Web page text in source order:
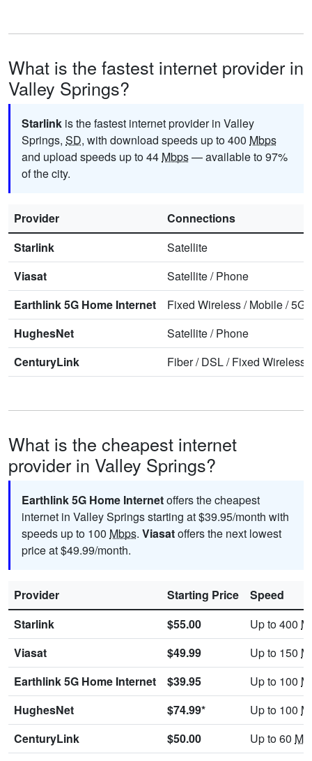
What is the fastest internet provider in
Valley Springs?
Starlink is the fastest internet provider in Valley
Springs, SD, with download speeds up to 400 Mbps
and upload speeds up to 44 Mbps— available to 97%
of the city.
Provider
Connections
Starlink
Satellite
Viasat
Satellite/Phone
Earthlink 5G Home Internet
Fixed Wireless/Mobile/5G
HughesNet
Satellite/Phone
CenturyLink
Fiber/DSL/Fixed Wireless
What is the cheapest internet
provider in Valley Springs?
Earthlink 5G Home Internetoffers the cheapest
internet in Valley Springs starting at $39.95/month with
speeds up to 100 Mbps. Viasatoffers the next lowest
price at $49.99/month.
Provider Starting Price
Speed
Starlink
$55.00 Up to 400
Viasat
$49.99 Up to 150
Earthlink 5G Home Internet
$39.95 Up to 100
HughesNet
$74.99* Up to 100
CenturyLink
$50.00 Up to 60